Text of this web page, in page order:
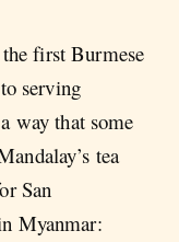
first Burmese
serving
way that some
tea
San
Myanmar: